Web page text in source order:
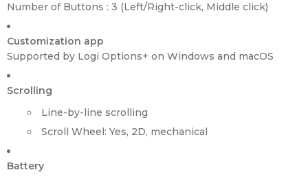
Number of Buttons : 3 (Left/Right-click, Middle click)
Customization app
Supported by Logi Options+ on Windows and macOS
Scrolling
Line-by-line scrolling
Scroll Wheel: Yes, 2D, mechanical
Battery